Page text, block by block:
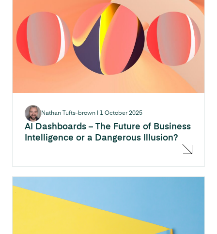
AI Dashboards – The Future of Business
Intelligence or a Dangerous Illusion?
Nathan Tufts-brown 1 October 2025